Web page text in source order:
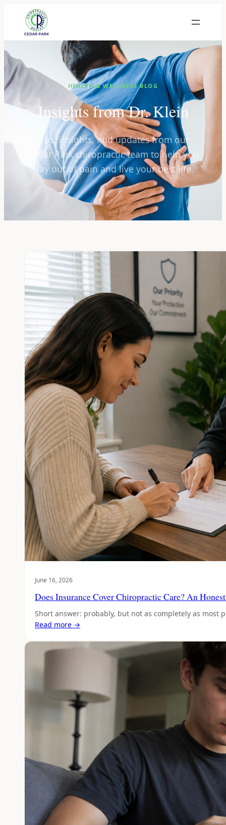
HEALTH & WELLNESS BLOG
Insights from Dr. Klein
Tips, insights, and updates from our
Cedar Park chiropractic team to help you
stay out of pain and live your best life.
June 16, 2026
Does Insurance Cover Chiropractic Care? An
Short answer: probably, but not as completely as most
Read more →